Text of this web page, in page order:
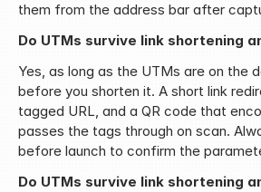
them from the address bar after
Do UTMs survive link shortening
Yes, as long as the UTMs are on the
before you shorten it. A short link
tagged URL, and a QR code that
passes the tags through on scan.
before launch to confirm the
Do UTMs survive link shortening